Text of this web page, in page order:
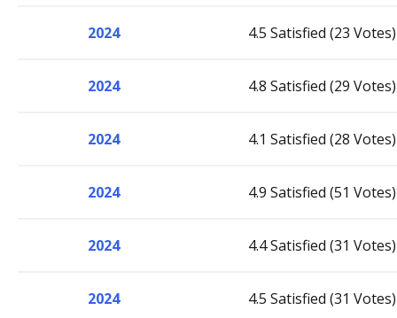
2024 4.5 Satisfied (23 Votes)
2024 4.8 Satisfied (29 Votes)
2024 4.1 Satisfied (28 Votes)
2024 4.9 Satisfied (51 Votes)
2024 4.4 Satisfied (31 Votes)
2024 4.5 Satisfied (31 Votes)